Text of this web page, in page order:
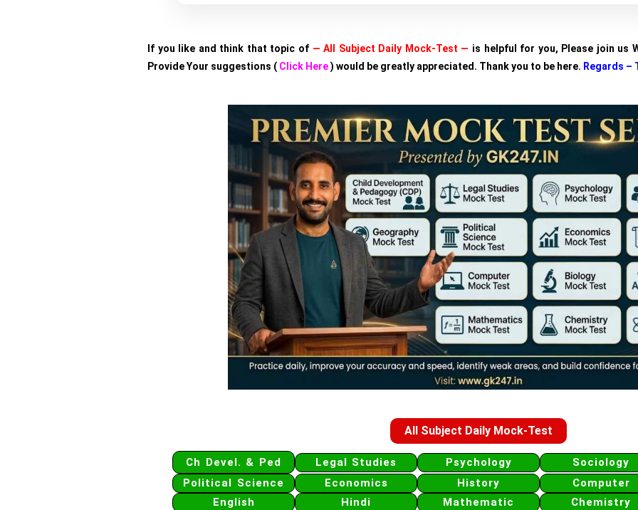
If you like and think that topic of — All Subject Daily Mock-Test — is helpful for you, Please join us
Provide Your suggestions ( Click Here) would be greatly appreciated. Thank you to be here. Regards –
All Subject Daily Mock-Test
Ch Devel. & Ped Legal Studies Psychology Sociology
Political Science
Economics History Computer
English
Hindi Mathematic Chemistry